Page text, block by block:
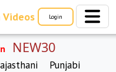
Login
NEW30
Punjabi